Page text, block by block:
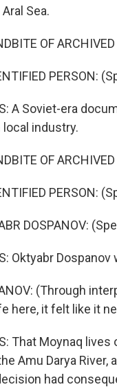
Sea.
OF
PERSON:
A Soviet-era
local industry.
OF
PERSON:
DOSPANOV:
Oktyabr
(Through
here, it felt like it
That Moynaq
Amu Darya River,
had